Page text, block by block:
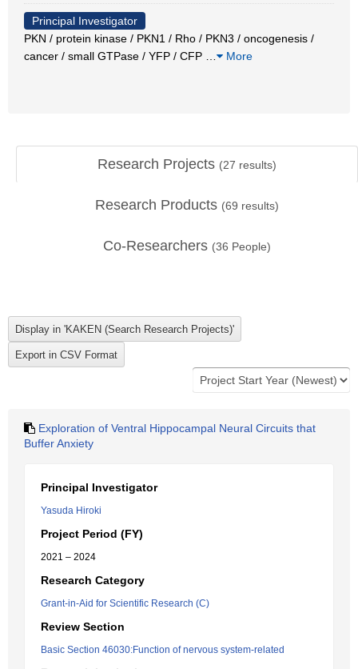
Principal Investigator
PKN / protein kinase / PKN1 / Rho / PKN3 / oncogenesis /
cancer / small GTPase / YFP / CFP
More
Research Projects (27 results)
Research Products (69 results)
Co-Researchers (36 People)
Exploration of Ventral Hippocampal Neural Circuits that
Buffer Anxiety
Principal Investigator
Yasuda Hiroki
Project Period (FY)
2021 – 2024
Research Category
Grant-in-Aid for Scientific Research (C)
Review Section
Basic Section 46030:Function of nervous system-related